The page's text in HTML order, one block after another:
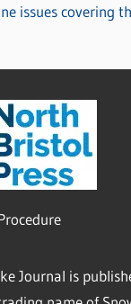
issues covering
Journal is